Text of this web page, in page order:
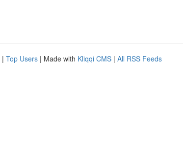
| Top Users | Made with Kliqqi CMS | All RSS Feeds